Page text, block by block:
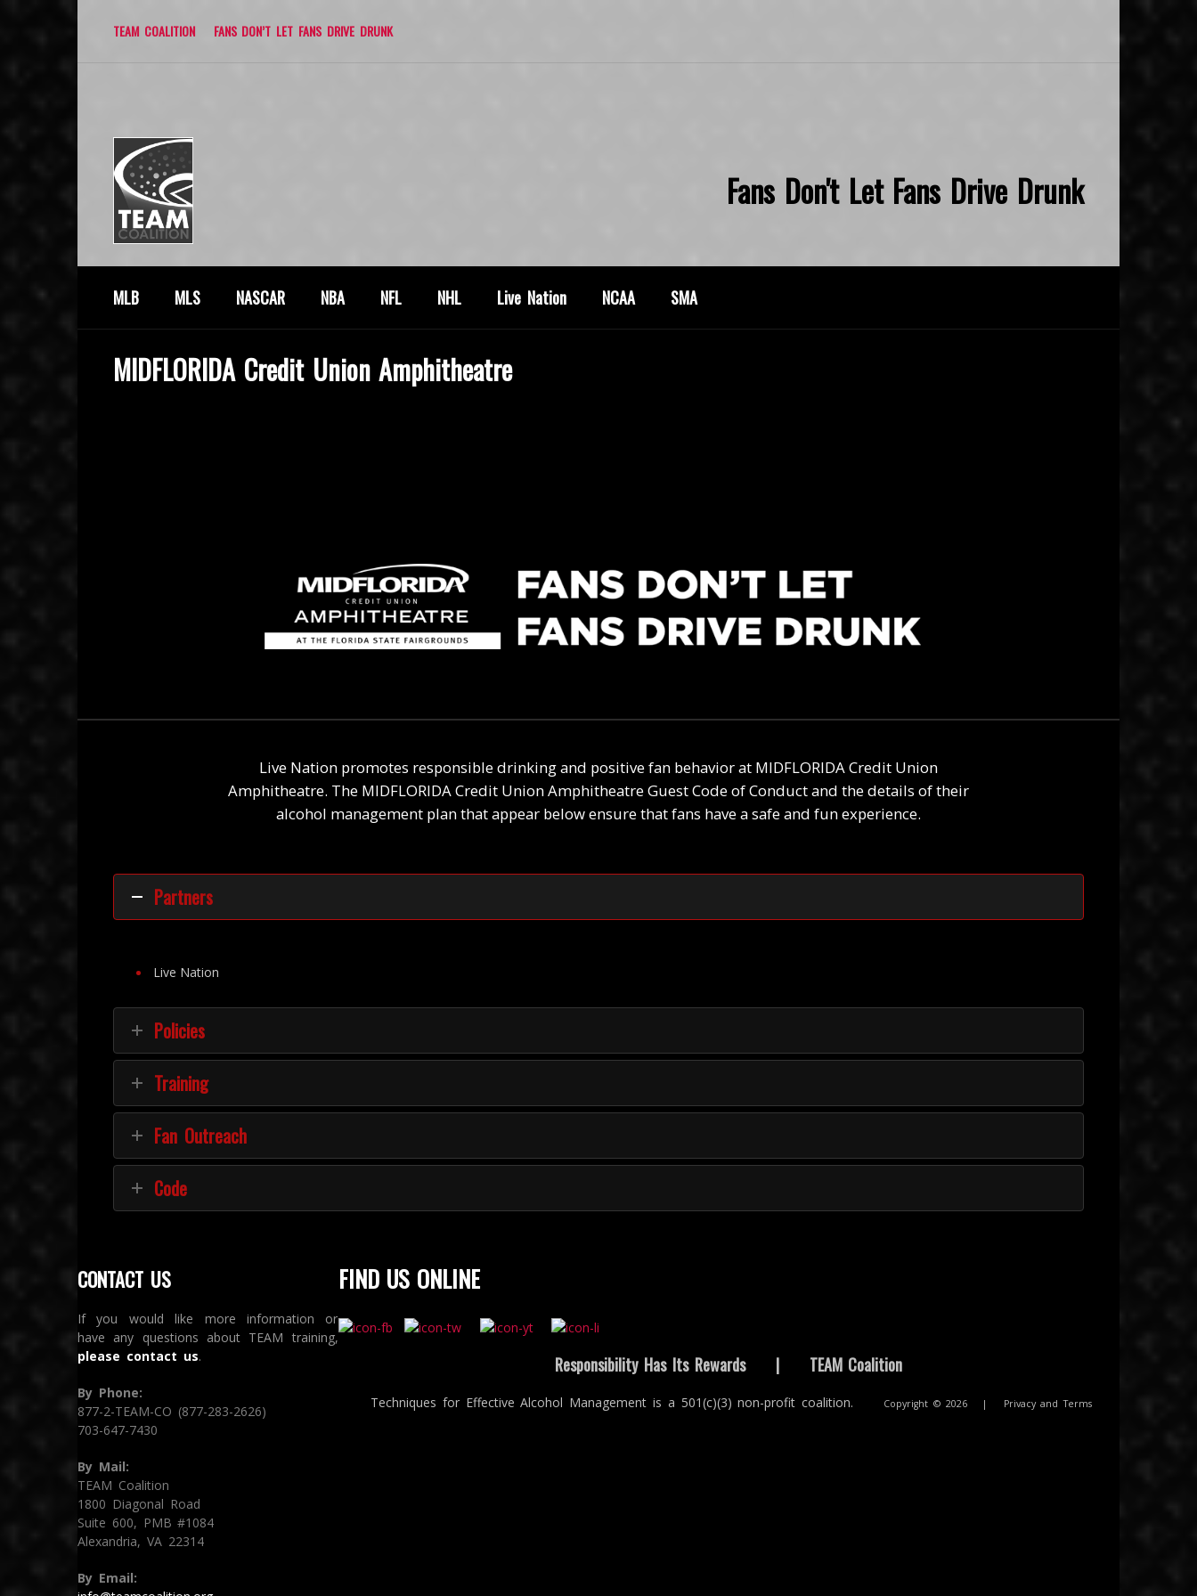
TEAM COALITION FANS DON’T LET FANS DRIVE DRUNK
Fans Don't Let Fans Drive Drunk
MLB MLS NASCAR NBA NFL NHL Live Nation NCAA SMA
MIDFLORIDA Credit Union Amphitheatre
Live Nation promotes responsible drinking and positive fan behavior at MIDFLORIDA Credit Union
Amphitheatre. The MIDFLORIDA Credit Union AmphitheatreGuest Code of Conduct and the details of their
alcohol management plan that appear below ensure that fans have a safe and fun experience.
Partners
Live Nation
Policies
Training
Fan Outreach
Code
CONTACT US
If you would like more information or
have any questions about TEAM training,
please contact us.
By Phone:
877-2-TEAM-CO (877-283-2626)
703-647-7430
By Mail:
TEAM Coalition
1800 Diagonal Road
Suite 600, PMB #1084
Alexandria, VA 22314
By Email:
FIND US ONLINE
Responsibility Has Its Rewards | TEAM Coalition
Techniques for Effective Alcohol Management is a 501(c)(3) non-profit coalition. Copyright © 2026 | Privacy and Terms